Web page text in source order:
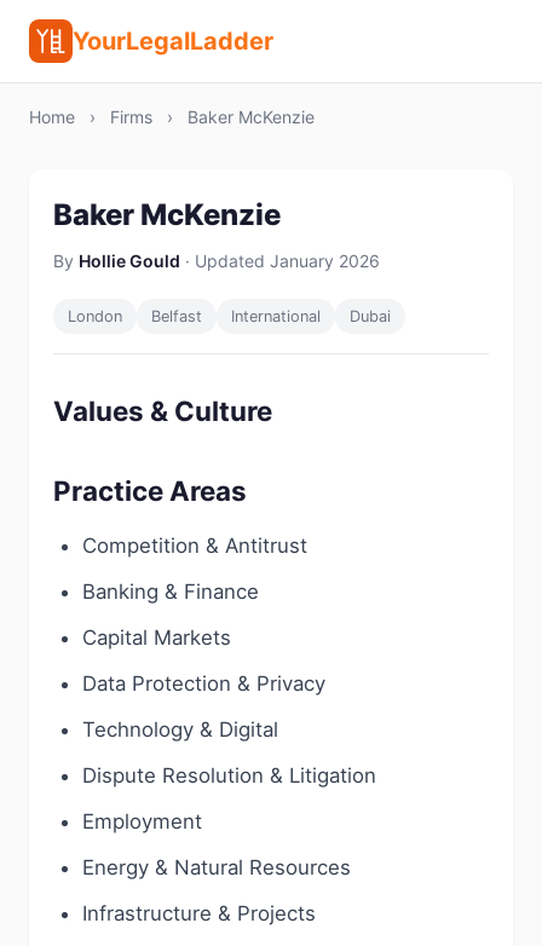
YourLegalLadder
Home › Firms › Baker McKenzie
Baker McKenzie
By Hollie Gould · Updated January 2026
London Belfast International Dubai
Values & Culture
Practice Areas
Competition & Antitrust
Banking & Finance
Capital Markets
Data Protection & Privacy
Technology & Digital
Dispute Resolution & Litigation
Employment
Energy & Natural Resources
Infrastructure & Projects